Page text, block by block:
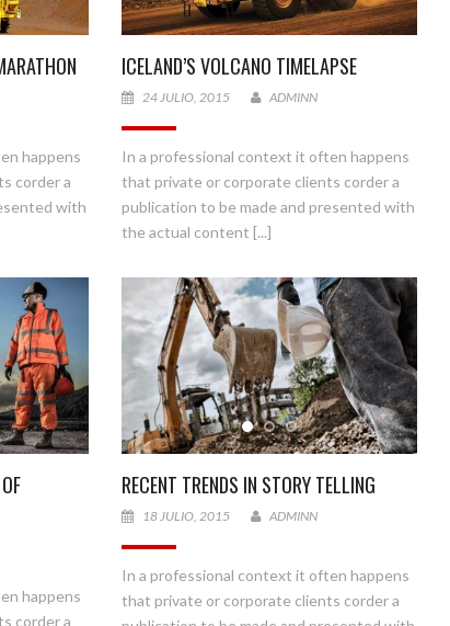
happens
corder a
with
ICELAND’S VOLCANO TIMELAPSE
24 JULIO, 2015 ADMINN
In a professional context it often happens
that private or corporate clients corder a
publication to be made and presented with
the actual content [...]
happens
corder a
RECENT TRENDS IN STORY TELLING
18 JULIO, 2015 ADMINN
In a professional context it often happens
that private or corporate clients corder a